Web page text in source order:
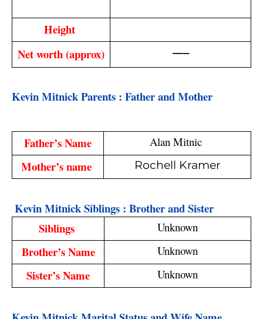
Height
Net worth (approx)
—–
Kevin Mitnick Parents : Father and Mother
Father’s Name Alan Mitnic
Mother’s name Rochell Kramer
Kevin Mitnick Siblings : Brother and Sister
Siblings
Unknown
Brother’s Name Unknown
Sister’s Name Unknown